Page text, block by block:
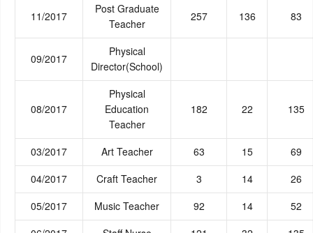
11/2017
Post Graduate
Teacher
257 136 83
09/2017
Physical
Director(School)
08/2017
Physical
Education
Teacher
182 22 135
03/2017 Art Teacher 63 15
69
04/2017
Craft Teacher 3 14
26
05/2017
Music Teacher 92 14
52